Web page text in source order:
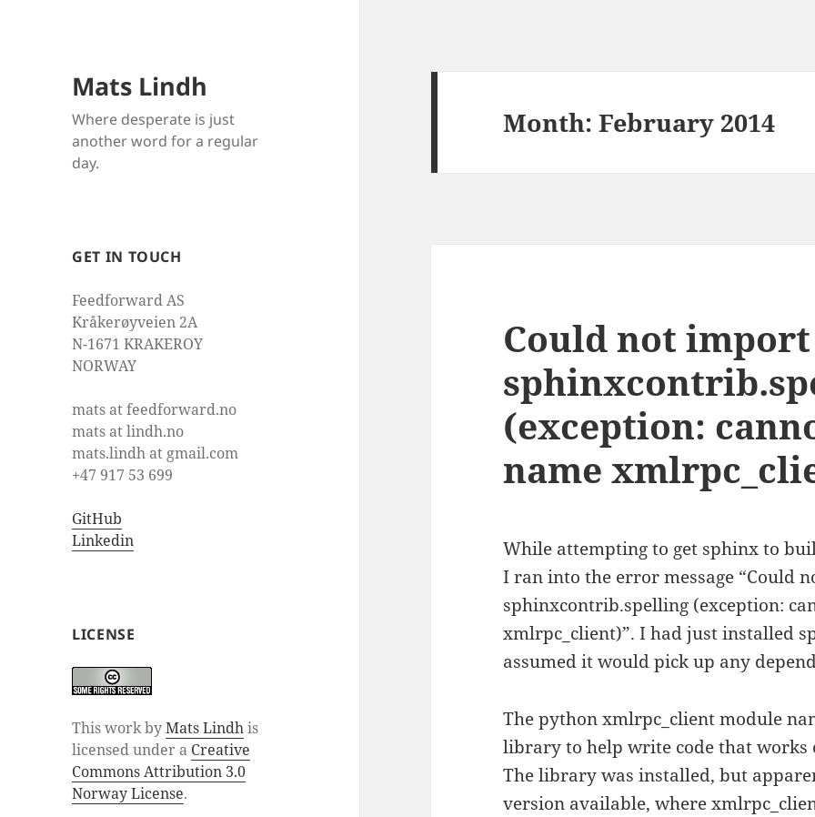
Mats Lindh
Where desperate is just
another word for a regular
day.
GET IN TOUCH
Feedforward AS
Kråkerøyveien 2A
N-1671 KRAKEROY
NORWAY
mats at feedforward.no
mats at lindh.no
mats.lindh at gmail.com
+47 917 53 699
GitHub
Linkedin
LICENSE
This work byMats Lindhis
licensed under a Creative
Commons Attribution 3.0
Norway License.
Month:February 2014
Could not
(exception:
name
While attempting to get sphinx to
I ran into the error message “Could
sphinxcontrib.spelling (exception:
xmlrpc_client)”. I had just installed
assumed it would pick up any
The python xmlrpc_client module
library to help write code that works
The library was installed, but
version available, where